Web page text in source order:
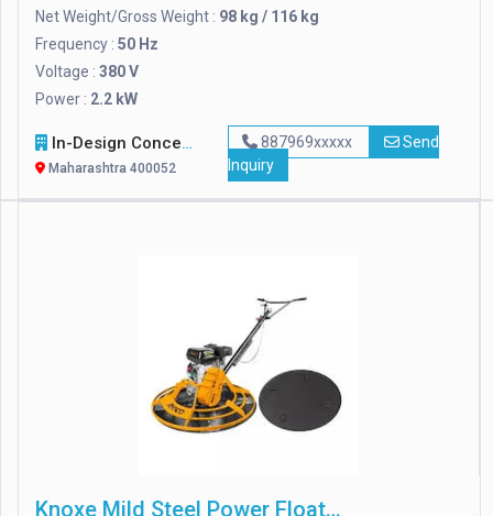
Net Weight/Gross Weight : 98 kg / 116 kg
Frequency : 50 Hz
Voltage : 380 V
Power : 2.2 kW
In-Design Concepts
Maharashtra 400052
887969xxxxx
Send
Inquiry
Knoxe Mild Steel Power Floater